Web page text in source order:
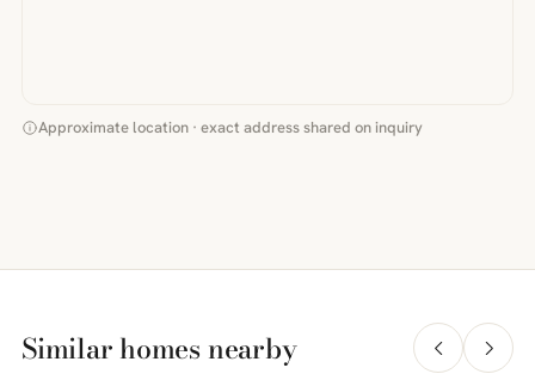
Approximate location · exact address shared on inquiry
Similar homes nearby